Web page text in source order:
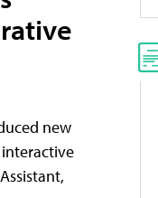
new
interactive